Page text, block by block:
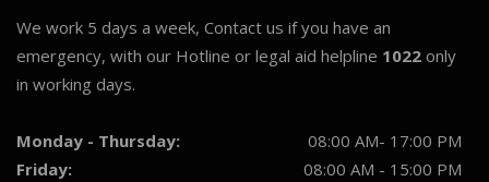
We work 5 days a week, Contact us if you have an
emergency, with our Hotline or legal aid helpline 1022 only
in working days.
Monday - Thursday:
08:00 AM- 17:00 PM
Friday:
08:00 AM - 15:00 PM